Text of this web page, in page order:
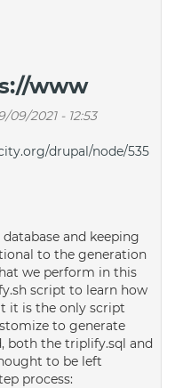
www
09/2021 - 12:53
drupal/node/535
and keeping
to the generation
we perform in this
script to learn how
it is the only script
to generate
both the triplify.sql and
to be left
process: